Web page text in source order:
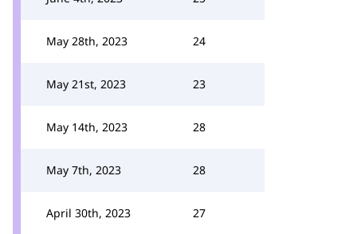
May 28th, 2023 24
May 21st, 2023 23
May 14th, 2023 28
May 7th, 2023 28
April 30th, 2023 27